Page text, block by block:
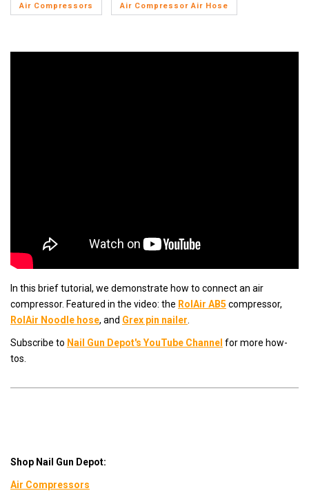
Air Compressors Air Compressor Air Hose
In this brief tutorial, we demonstrate how to connect an air
compressor. Featured in the video: the RolAir AB5 compressor,
RolAir Noodle hose, and Grex pin nailer
Subscribe to Nail Gun Depot's YouTube Channel for more how-
tos.
Shop Nail Gun Depot:
Air Compressors